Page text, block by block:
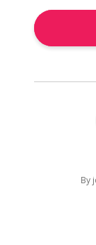
By